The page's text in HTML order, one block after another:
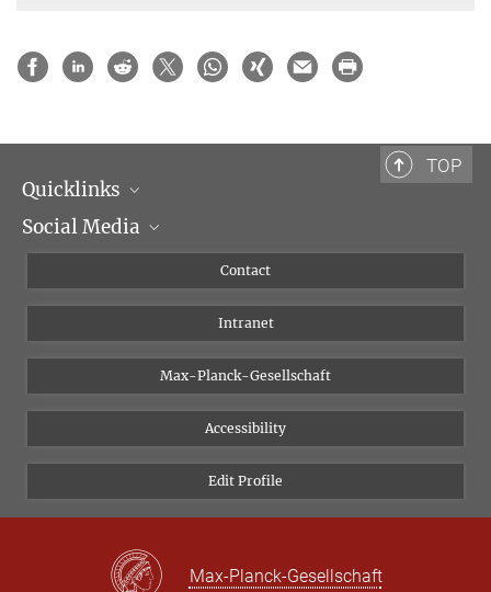
TOP
Quicklinks
Scientific Departments
Social Media
Bluesky
Vimeo
Newsletter
Contact
Intranet
Max-Planck-Gesellschaft
Accessibility
Edit Profile
Max-Planck-Gesellschaft